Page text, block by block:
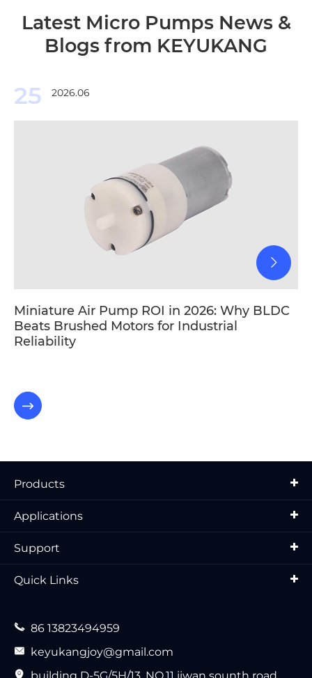
Latest Micro Pumps News &
Blogs from KEYUKANG
25 2026.06
Miniature Air Pump ROI in 2026: Why BLDC
Beats Brushed Motors for Industrial
Reliability

Products
Applications
Support
Quick Links
 86 13823494959
 keyukangjoy@gmail.com
